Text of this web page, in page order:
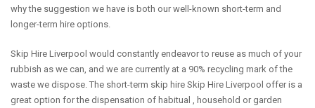
why the suggestion we have is both our well-known short-term and
longer-term hire options.
Skip Hire Liverpool would constantly endeavor to reuse as much of your
rubbish as we can, and we are currently at a 90% recycling mark of the
waste we dispose. The short-term skip hire Skip Hire Liverpool offer is a
great option for the dispensation of habitual , household or garden